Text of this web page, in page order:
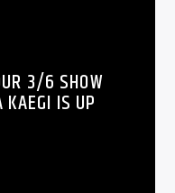
3/6 SHOW
IS UP